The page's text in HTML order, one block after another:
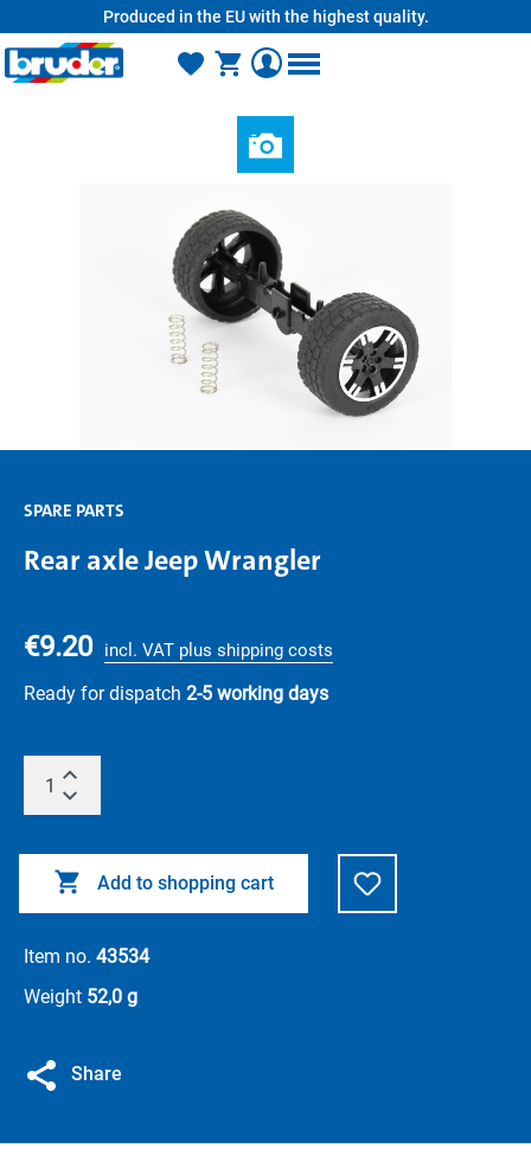
Produced in the EU with the highest quality.
SPARE PARTS
Rear axle Jeep Wrangler
€9.20 incl. VAT plus shipping costs
Ready for dispatch 2-5 working days
Add to shopping cart
Item no. 43534
Weight 52,0 g
Share